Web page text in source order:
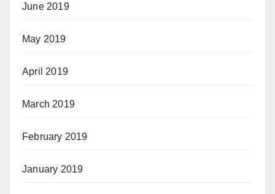
June 2019
May 2019
April 2019
March 2019
February 2019
January 2019